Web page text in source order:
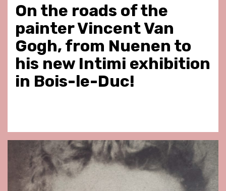
On the roads of the
painter Vincent Van
Gogh, from Nuenen to
his new Intimi exhibition
in Bois-le-Duc!